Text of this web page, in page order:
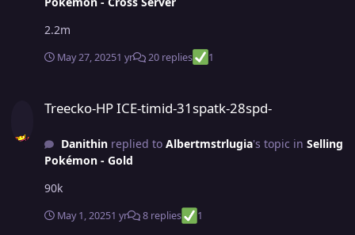
2.2m
May 27, 20251 yr 20 replies 1
Treecko-HP ICE-timid-31spatk-28spd-
Danithinreplied to Albertmstrlugia's topic in Selling
Pokémon - Gold
90k
May 1, 20251 yr 8 replies 1